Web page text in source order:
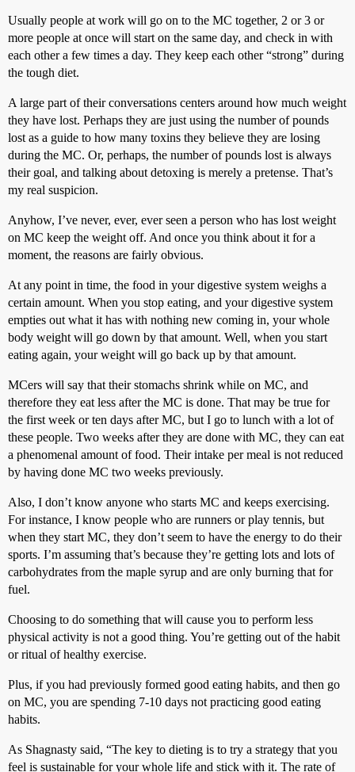
Usually people at work will go on to the MC together, 2 or 3 or
more people at once will start on the same day, and check in with
each other a few times a day. They keep each other “strong” during
the tough diet.
A large part of their conversations centers around how much weight
they have lost. Perhaps they are just using the number of pounds
lost as a guide to how many toxins they believe they are losing
during the MC. Or, perhaps, the number of pounds lost is always
their goal, and talking about detoxing is merely a pretense. That’s
my real suspicion.
Anyhow, I’ve never, ever, ever seen a person who has lost weight
on MC keep the weight off. And once you think about it for a
moment, the reasons are fairly obvious.
At any point in time, the food in your digestive system weighs a
certain amount. When you stop eating, and your digestive system
empties out what it has with nothing new coming in, your whole
body weight will go down by that amount. Well, when you start
eating again, your weight will go back up by that amount.
MCers will say that their stomachs shrink while on MC, and
therefore they eat less after the MC is done. That may be true for
the first week or ten days after MC, but I go to lunch with a lot of
these people. Two weeks after they are done with MC, they can eat
a phenomenal amount of food. Their intake per meal is not reduced
by having done MC two weeks previously.
Also, I don’t know anyone who starts MC and keeps exercising.
For instance, I know people who are runners or play tennis, but
when they start MC, they don’t seem to have the energy to do their
sports. I’m assuming that’s because they’re getting lots and lots of
carbohydrates from the maple syrup and are only burning that for
fuel.
Choosing to do something that will cause you to perform less
physical activity is not a good thing. You’re getting out of the habit
or ritual of healthy exercise.
Plus, if you had previously formed good eating habits, and then go
on MC, you are spending 7-10 days not practicing good eating
habits.
As Shagnasty said, “The key to dieting is to try a strategy that you
feel is sustainable for your whole life and stick with it. The rate of